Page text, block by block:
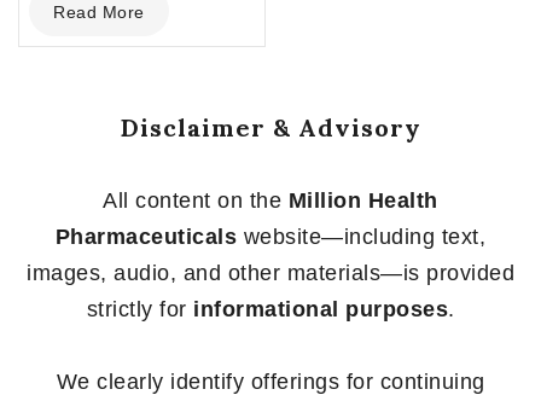
out
of
Read More
Disclaimer & Advisory
All content on the Million Health
Pharmaceuticals website—including text,
images, audio, and other materials—is provided
strictly for informational purposes.
We clearly identify offerings for continuing